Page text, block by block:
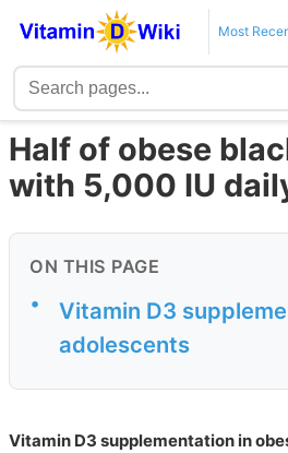
Most
Half of obese
with 5,000 IU
ON THIS PAGE
•
Vitamin D3
adolescents
Vitamin D3 supplementation in